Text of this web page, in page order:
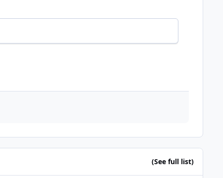
(See full list)